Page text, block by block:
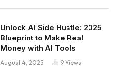
Unlock AI Side Hustle: 2025
Blueprint to Make Real
Money with AI Tools
August 4, 2025 9 Views